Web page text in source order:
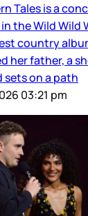
Tales is a
the Wild Wild
country
her father, a
sets on a path
03:21 pm